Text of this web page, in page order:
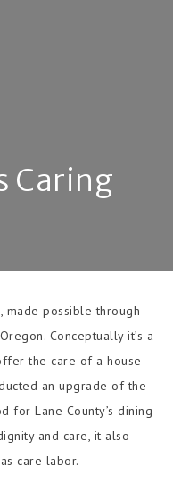
Caring
made possible through
Conceptually it’s a
the care of a house
an upgrade of the
for Lane County’s dining
and care, it also
care labor.